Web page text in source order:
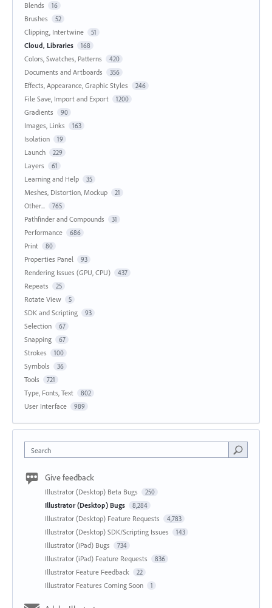
Blends 16
Brushes 52
Clipping, Intertwine 51
Cloud, Libraries 168
Colors, Swatches, Patterns 420
Documents and Artboards 356
Effects, Appearance, Graphic Styles 246
File Save, Import and Export 1200
Gradients 90
Images, Links 163
Isolation 19
Launch 229
Layers 61
Learning and Help 35
Meshes, Distortion, Mockup 21
Other... 765
Pathfinder and Compounds 31
Performance 686
Print 80
Properties Panel 93
Rendering Issues (GPU, CPU) 437
Repeats 25
Rotate View 5
SDK and Scripting 93
Selection 67
Snapping 67
Strokes 100
Symbols 36
Tools 721
Type, Fonts, Text 802
User Interface 989
Search
Give feedback
Illustrator (Desktop) Beta Bugs 250
Illustrator (Desktop) Bugs 8,284
Illustrator (Desktop) Feature Requests 4,783
Illustrator (Desktop) SDK/Scripting Issues 143
Illustrator (iPad) Bugs 734
Illustrator (iPad) Feature Requests 836
Illustrator Feature Feedback 22
Illustrator Features Coming Soon 1